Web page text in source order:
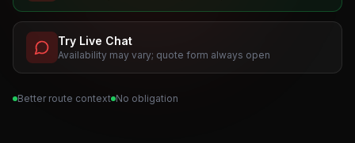
Try Live Chat
Availability may vary; quote form always open
Better route context No obligation